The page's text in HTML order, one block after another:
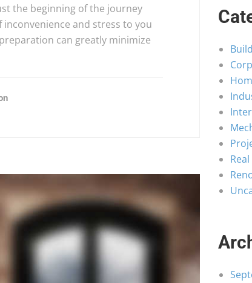
the beginning of the journey
and stress to you
can greatly minimize